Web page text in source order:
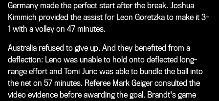
Germany made the perfect start after the break. Joshua
Kimmich provided the assist for Leon Goretzka to make it 3-
1 with a volley on 47 minutes.
Australia refused to give up. And they benefited from a
deflection: Leno was unable to hold onto deflected long-
range effort and Tomi Juric was able to bundle the ball into
the net on 57 minutes. Referee Mark Geiger consulted the
video evidence before awarding the goal. Brandt's game